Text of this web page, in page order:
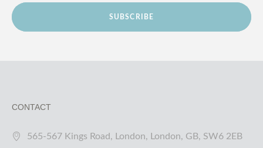
SUBSCRIBE
CONTACT
565-567 Kings Road, London, London, GB, SW6 2EB